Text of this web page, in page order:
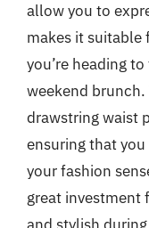
allow you to
makes it suitable
you’re heading
weekend
drawstring waist
ensuring that
your fashion
great investment